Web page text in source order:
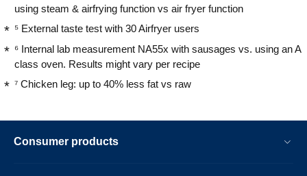
using steam & airfrying function vs air fryer function
⁵ External taste test with 30 Airfryer users
⁶ Internal lab measurement NA55x with sausages vs. using an A
class oven. Results might vary per recipe
⁷ Chicken leg: up to 40% less fat vs raw
Consumer products